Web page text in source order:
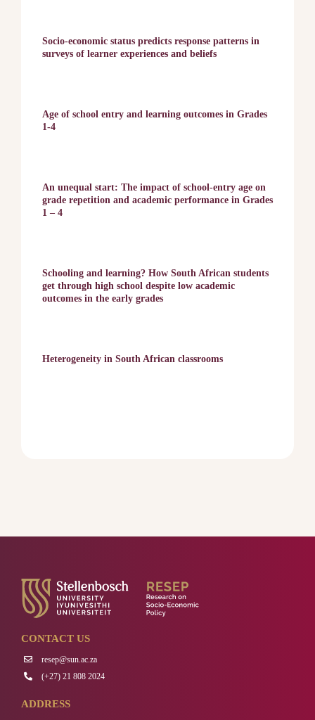
Socio-economic status predicts response patterns in
surveys of learner experiences and beliefs
Age of school entry and learning outcomes in Grades
1-4
An unequal start: The impact of school-entry age on
grade repetition and academic performance in Grades
1 – 4
Schooling and learning? How South African students
get through high school despite low academic
outcomes in the early grades
Heterogeneity in South African classrooms
CONTACT US
resep@sun.ac.za
(+27) 21 808 2024
ADDRESS